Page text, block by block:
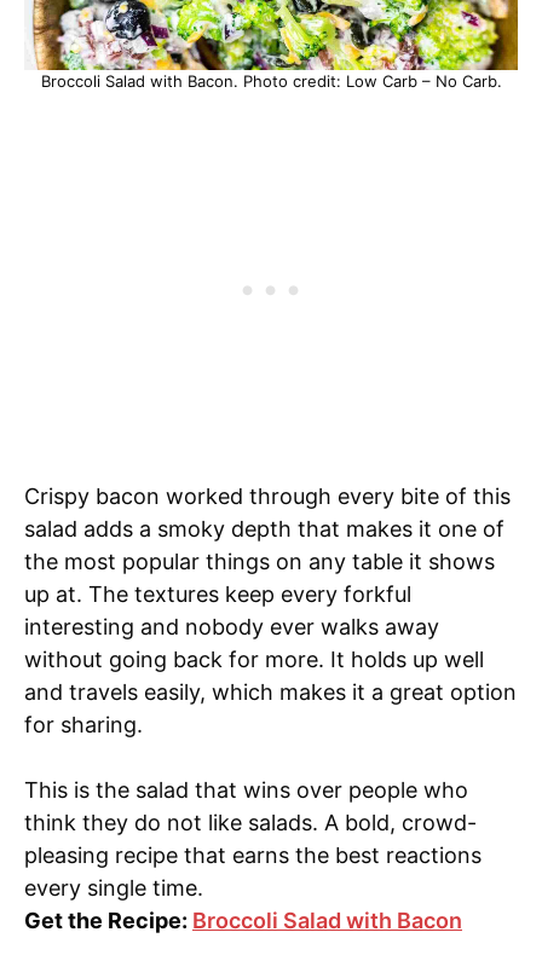
Broccoli Salad with Bacon. Photo credit: Low Carb – No Carb.
Crispy bacon worked through every bite of this
salad adds a smoky depth that makes it one of
the most popular things on any table it shows
up at. The textures keep every forkful
interesting and nobody ever walks away
without going back for more. It holds up well
and travels easily, which makes it a great option
for sharing.
This is the salad that wins over people who
think they do not like salads. A bold, crowd-
pleasing recipe that earns the best reactions
every single time.
Get the Recipe: Broccoli Salad with Bacon